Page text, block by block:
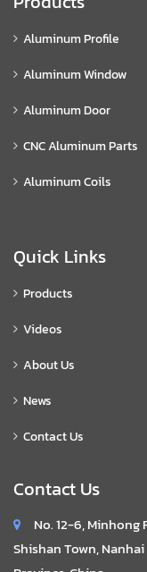
Aluminum Profile
Aluminum Window
Aluminum Door
CNC Aluminum Parts
Aluminum Coils
Quick Links
Products
Videos
About Us
News
Contact Us
Contact Us
No. 12-6,
Shishan Town,